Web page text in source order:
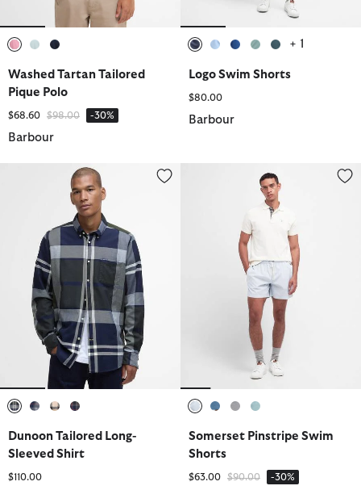
Washed Tartan Tailored
Pique Polo
$68.60 Price reduced from
$98.00to -30%
Barbour
+ 1
Logo Swim Shorts
$80.00
Barbour
Dunoon Tailored Long-Sleeved Shirt
Dunoon Tailored Long-
Sleeved Shirt
$110.00
Somerset Pinstripe Swim
Somerset Pinstripe Swim
Shorts
$63.00 Price reduced from
$90.00to -30%